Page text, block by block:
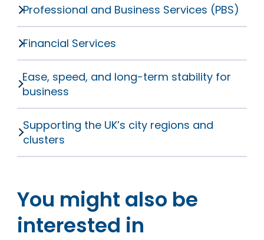
Professional and Business Services (PBS)
Financial Services
Ease, speed, and long-term stability for
business
Supporting the UK’s city regions and
clusters
You might also be
interested in